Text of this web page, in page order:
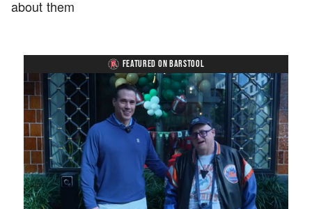
about them
FEATURED ON BARSTOOL